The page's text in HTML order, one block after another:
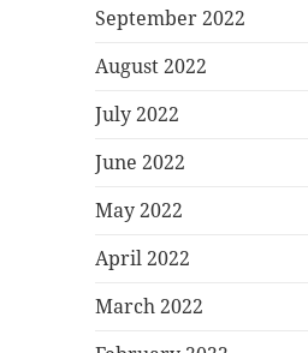
September 2022
August 2022
July 2022
June 2022
May 2022
April 2022
March 2022